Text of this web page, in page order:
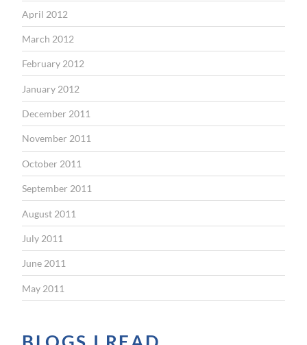
April 2012
March 2012
February 2012
January 2012
December 2011
November 2011
October 2011
September 2011
August 2011
July 2011
June 2011
May 2011